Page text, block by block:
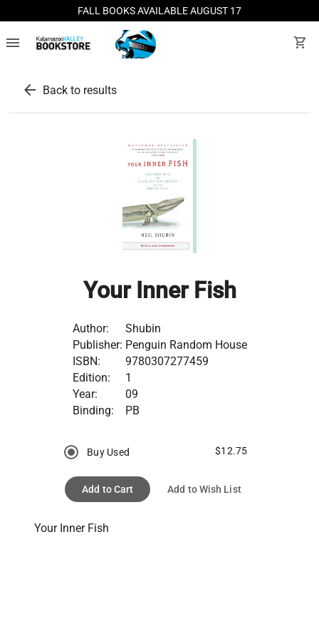
FALL BOOKS AVAILABLE AUGUST 17
menu shopping_cart
arrow_back Back to results
Your Inner Fish
Author:
Shubin
Publisher: Penguin Random House
ISBN:
9780307277459
Edition:
1
Year:
09
Binding:
PB
Buy Used $12.75
Add to Cart Add to Wish List
Your Inner Fish